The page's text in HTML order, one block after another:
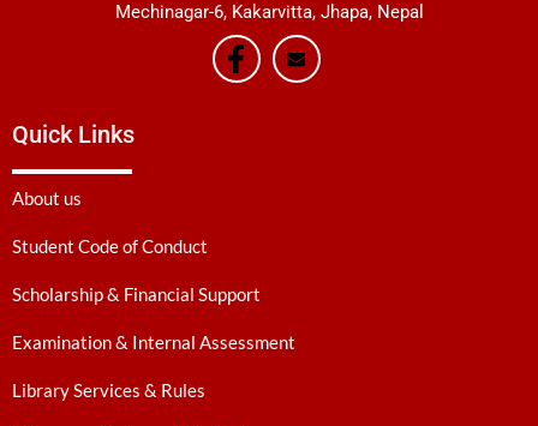
Mechinagar-6, Kakarvitta, Jhapa, Nepal
Quick Links
About us
Student Code of Conduct
Scholarship & Financial Support
Examination & Internal Assessment
Library Services & Rules